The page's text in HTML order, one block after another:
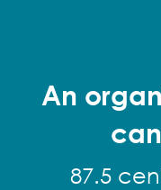
An
87.5